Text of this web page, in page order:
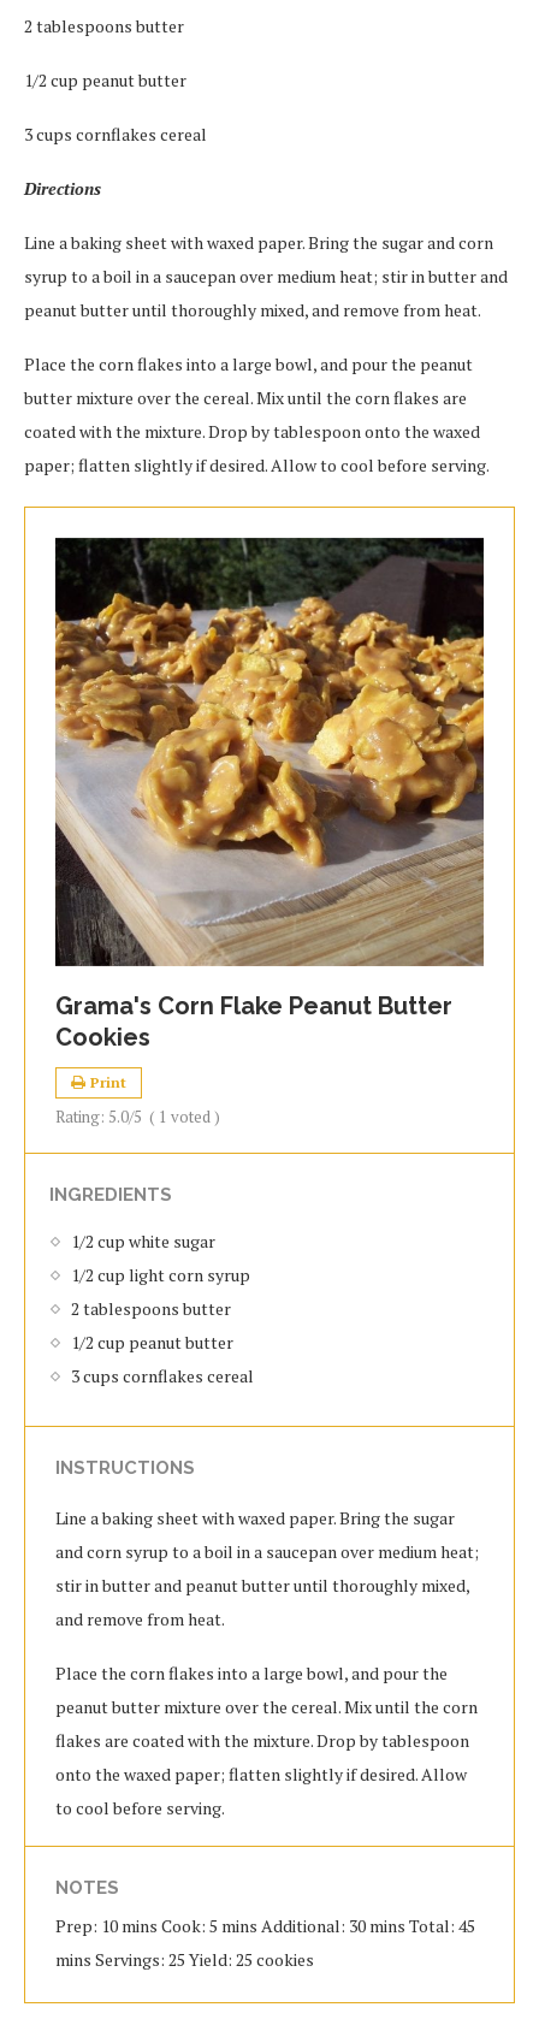
2 tablespoons butter
1/2 cup peanut butter
3 cups cornflakes cereal
Directions
Line a baking sheet with waxed paper. Bring the sugar and corn
syrup to a boil in a saucepan over medium heat; stir in butter and
peanut butter until thoroughly mixed, and remove from heat.
Place the corn flakes into a large bowl, and pour the peanut
butter mixture over the cereal. Mix until the corn flakes are
coated with the mixture. Drop by tablespoon onto the waxed
paper; flatten slightly if desired. Allow to cool before serving.
Grama's Corn Flake Peanut Butter
Cookies
Print
Rating: 5.0/5 ( 1 voted )
INGREDIENTS
1/2 cup white sugar
1/2 cup light corn syrup
2 tablespoons butter
1/2 cup peanut butter
3 cups cornflakes cereal
INSTRUCTIONS
Line a baking sheet with waxed paper. Bring the sugar
and corn syrup to a boil in a saucepan over medium heat;
stir in butter and peanut butter until thoroughly mixed,
and remove from heat.
Place the corn flakes into a large bowl, and pour the
peanut butter mixture over the cereal. Mix until the corn
flakes are coated with the mixture. Drop by tablespoon
onto the waxed paper; flatten slightly if desired. Allow
to cool before serving.
NOTES
Prep: 10 mins Cook: 5 mins Additional: 30 mins Total: 45
mins Servings: 25 Yield: 25 cookies